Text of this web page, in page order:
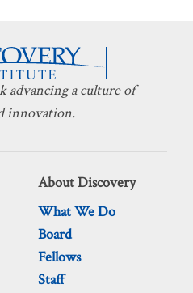
advancing a culture of
innovation.
About Discovery
What We Do
Board
Fellows
Staff